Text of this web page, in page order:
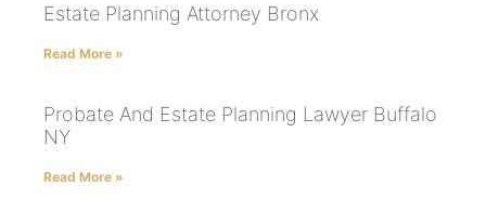
Estate Planning Attorney Bronx
Read More »
Probate And Estate Planning Lawyer Buffalo
NY
Read More »